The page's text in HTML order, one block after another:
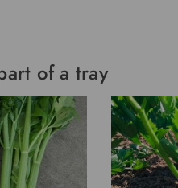
of a tray